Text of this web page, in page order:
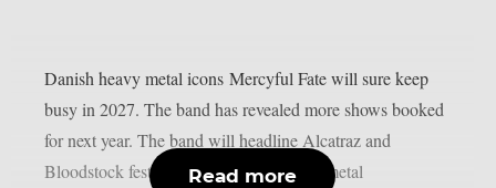
Danish heavy metal icons Mercyful Fate will sure keep
busy in 2027. The band has revealed more shows booked
for next year. The band will headline Alcatraz and
Bloodstock festivals. The Danish heavy metal
Read more